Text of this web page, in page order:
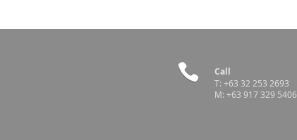
Call
T: +63 32 253 2693
M: +63 917 329 5406